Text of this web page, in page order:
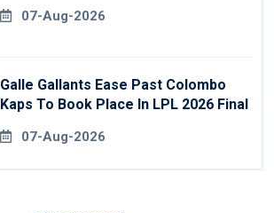
07-Aug-2026
Galle Gallants Ease Past Colombo
Kaps To Book Place In LPL 2026 Final
07-Aug-2026